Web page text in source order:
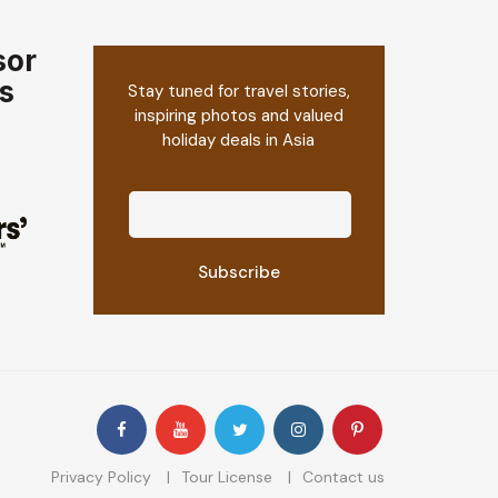
Stay tuned for travel stories,
inspiring photos and valued
holiday deals in Asia
Privacy Policy Tour License Contact us